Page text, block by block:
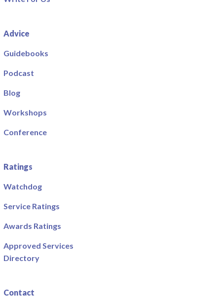
Advice
Guidebooks
Podcast
Blog
Workshops
Conference
Ratings
Watchdog
Service Ratings
Awards Ratings
Approved Services
Directory
Contact